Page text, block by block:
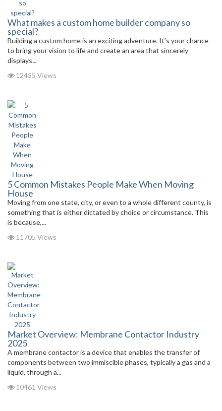
What makes a custom home builder company so
special?
Building a custom home is an exciting adventure. It’s your chance
to bring your vision to life and create an area that sincerely
displays...
12455 Views
5 Common Mistakes People Make When Moving
House
Moving from one state, city, or even to a whole different county, is
something that is either dictated by choice or circumstance. This
is because,...
11705 Views
Market Overview: Membrane Contactor Industry
2025
A membrane contactor is a device that enables the transfer of
components between two immiscible phases, typically a gas and a
liquid, through a...
10461 Views